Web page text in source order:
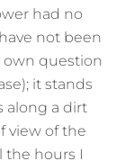
had no
not been
own question
it stands
along a dirt
view of the
the hours I